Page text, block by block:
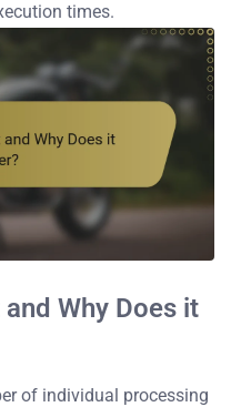
times.
Why Does it
of individual processing